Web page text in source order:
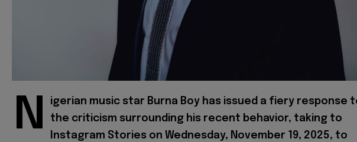
N
igerian music star Burna Boy has issued a fiery response
the criticism surrounding his recent behavior, taking to
Instagram Stories on Wednesday, November 19, 2025, to